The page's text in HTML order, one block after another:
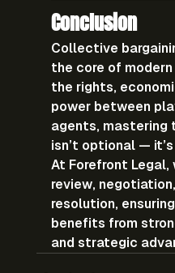
Conclusion
Collective
the core of
the rights,
power between
agents, mastering
isn’t optional —
At Forefront Legal,
review,
resolution,
benefits from
and strategic